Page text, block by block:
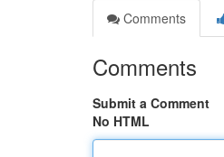
Comments
Comments
Submit a Comment
No HTML